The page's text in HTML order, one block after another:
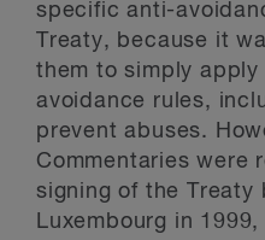
specific anti-
Treaty, because it
them to simply
avoidance rules,
prevent abuses.
Commentaries were
signing of the Treaty
Luxembourg in